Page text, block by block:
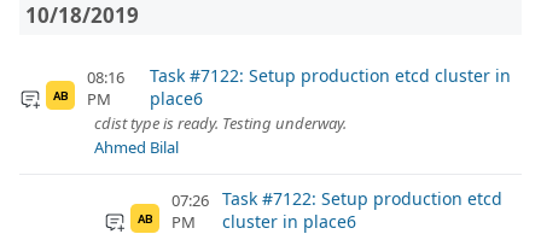
10/18/2019
AB
08:16
PM
Task #7122: Setup production etcd cluster in
place6
cdist type is ready. Testing underway.
Ahmed Bilal
AB
07:26
PM
Task #7122: Setup production etcd
cluster in place6